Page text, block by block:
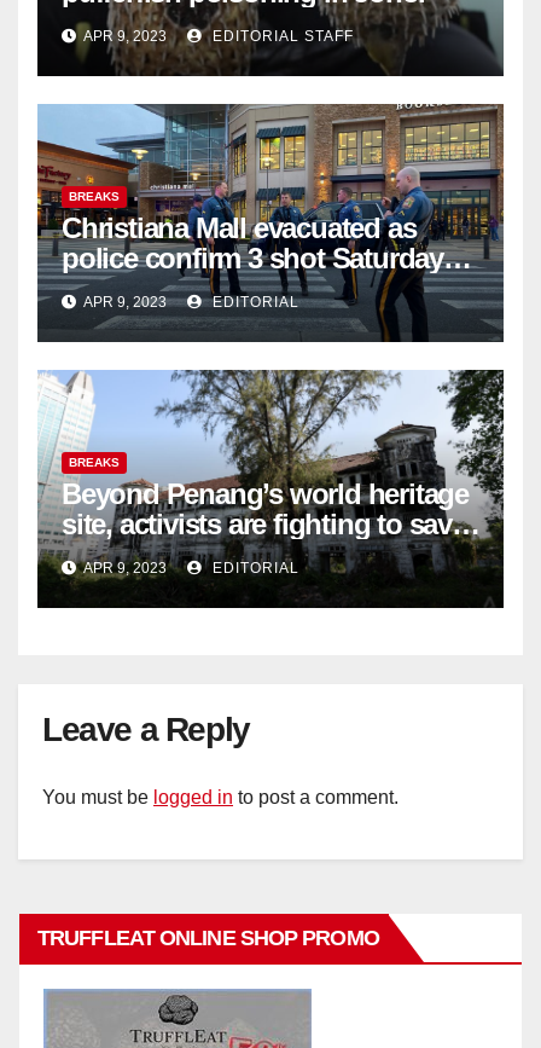
APR 9, 2023 EDITORIAL STAFF
BREAKS
Christiana Mall evacuated as
police confirm 3 shot Saturday
night; suspect not in custody
APR 9, 2023 EDITORIAL
BREAKS
Beyond Penang’s world heritage
site, activists are fighting to save
historic buildings
APR 9, 2023 EDITORIAL
Leave a Reply
You must be logged in to post a comment.
TRUFFLEAT ONLINE SHOP PROMO